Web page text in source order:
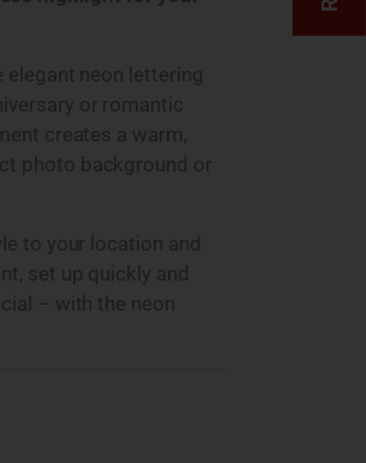
neon lettering
or romantic
creates a warm,
photo background or
to your location and
set up quickly and
– with the neon